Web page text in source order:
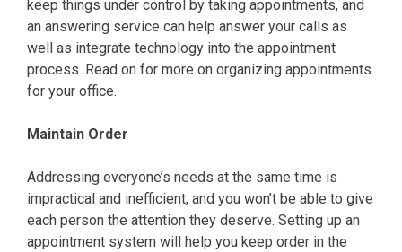
keep things under control by taking appointments, and
an answering service can help answer your calls as
well as integrate technology into the appointment
process. Read on for more on organizing appointments
for your office.
Maintain Order
Addressing everyone’s needs at the same time is
impractical and inefficient, and you won’t be able to give
each person the attention they deserve. Setting up an
appointment system will help you keep order in the